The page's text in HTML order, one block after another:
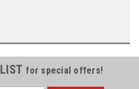
for special offers!